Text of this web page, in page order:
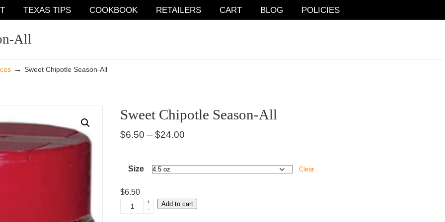
TEXAS TIPS COOKBOOK RETAILERS CART BLOG POLICIES
All
→ Sweet Chipotle Season-All
Sweet Chipotle Season-All
$6.50 – $24.00
$6.50
$24.00
Size Clear
$6.50
Sweet
+
-
Add to cart